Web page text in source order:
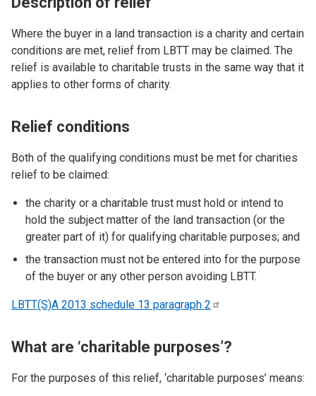
Where the buyer in a land transaction is a charity and certain
conditions are met, relief from LBTT may be claimed. The
relief is available to charitable trusts in the same way that it
applies to other forms of charity.
Relief conditions
Both of the qualifying conditions must be met for charities
relief to be claimed:
the charity or a charitable trust must hold or intend to
hold the subject matter of the land transaction (or the
greater part of it) for qualifying charitable purposes; and
the transaction must not be entered into for the purpose
of the buyer or any other person avoiding LBTT.
LBTT(S)A 2013 schedule 13 paragraph 2
What are ‘charitable purposes’?
For the purposes of this relief, ‘charitable purposes’ means: